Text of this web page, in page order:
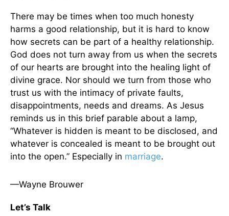
There may be times when too much honesty
harms a good relationship, but it is hard to know
how secrets can be part of a healthy relationship.
God does not turn away from us when the secrets
of our hearts are brought into the healing light of
divine grace. Nor should we turn from those who
trust us with the intimacy of private faults,
disappointments, needs and dreams. As Jesus
reminds us in this brief parable about a lamp,
“Whatever is hidden is meant to be disclosed, and
whatever is concealed is meant to be brought out
into the open.” Especially in marriage.
—Wayne Brouwer
Let’s Talk